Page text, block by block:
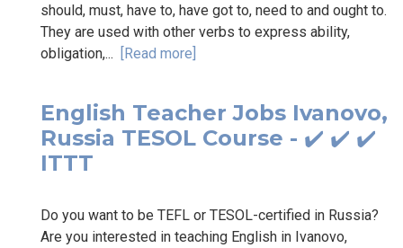
should, must, have to, have got to, need to and ought to.
They are used with other verbs to express ability,
obligation,... [Read more]
English Teacher Jobs Ivanovo,
Russia TESOL Course - ✔️ ✔️ ✔️
ITTT
Do you want to be TEFL or TESOL-certified in Russia?
Are you interested in teaching English in Ivanovo,